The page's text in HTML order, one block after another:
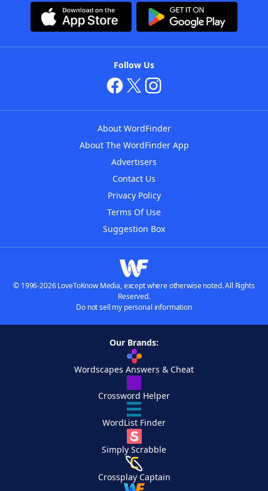
Follow Us
About WordFinder
About The WordFinder App
Advertisers
Contact Us
Privacy Policy
Terms Of Use
Suggestion Box
© 1996-2026 LoveToKnow Media, except where otherwise noted. All Rights
Reserved.
Do not sell my personal information
Our Brands:
Wordscapes Answers & Cheat
Crossword Helper
WordList Finder
Simply Scrabble
Crossplay Captain